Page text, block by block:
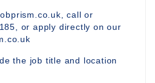
call or
or apply directly on our
the job title and location